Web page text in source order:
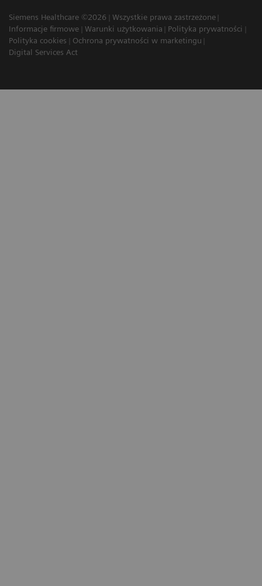
Siemens Healthcare ©2026
Wszystkie prawa zastrzeżone
Informacje firmowe
Warunki użytkowania
Polityka prywatności
Polityka cookies
Ochrona prywatności w marketingu
Digital Services Act